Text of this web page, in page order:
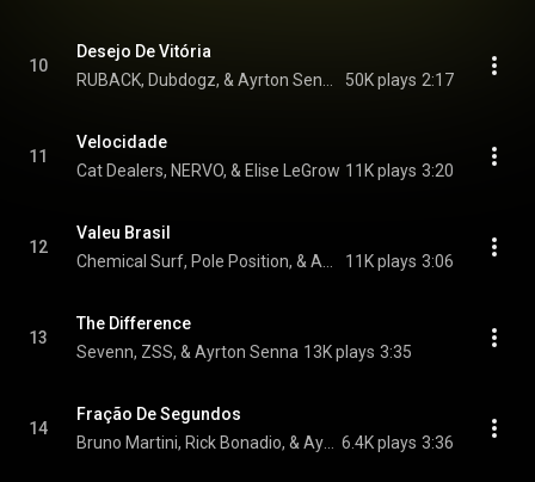
10
Desejo De Vitória
50K plays 2:17
11
Velocidade
Cat Dealers, NERVO, & Elise LeGrow 11K plays 3:20
12
Valeu Brasil
11K plays 3:06
13
The Difference
Sevenn, ZSS, & Ayrton Senna 13K plays 3:35
14
Fração De Segundos
6.4K plays 3:36